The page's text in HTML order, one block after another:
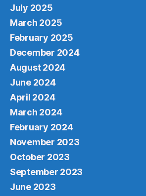
July 2025
March 2025
February 2025
December 2024
August 2024
June 2024
April 2024
March 2024
February 2024
November 2023
October 2023
September 2023
June 2023